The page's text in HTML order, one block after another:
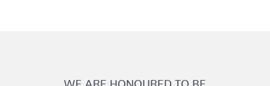
WE ARE HONOURED TO BE